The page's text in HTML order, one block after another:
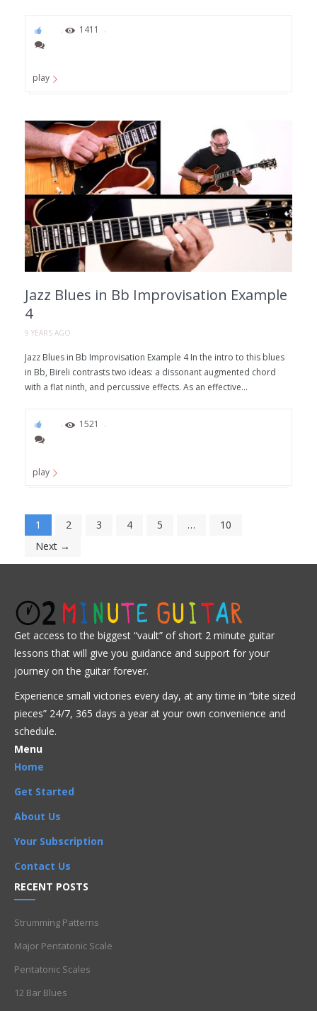
1411
play
Jazz Blues in Bb Improvisation Example
4
9 YEARS AGO
Jazz Blues in Bb Improvisation Example 4 In the intro to this blues
in Bb, Bireli contrasts two ideas: a dissonant augmented chord
with a flat ninth, and percussive effects. As an effective...
1521
play
1 2 3 4 5 …
10
Next →
Get access to the biggest “vault” of short 2 minute guitar
lessons that will give you guidance and support for your
journey on the guitar forever.
Experience small victories every day, at any time in “bite sized
pieces” 24/7, 365 days a year at your own convenience and
schedule.
Menu
Home
Get Started
About Us
Your Subscription
Contact Us
RECENT POSTS
Strumming Patterns
Major Pentatonic Scale
Pentatonic Scales
12 Bar Blues